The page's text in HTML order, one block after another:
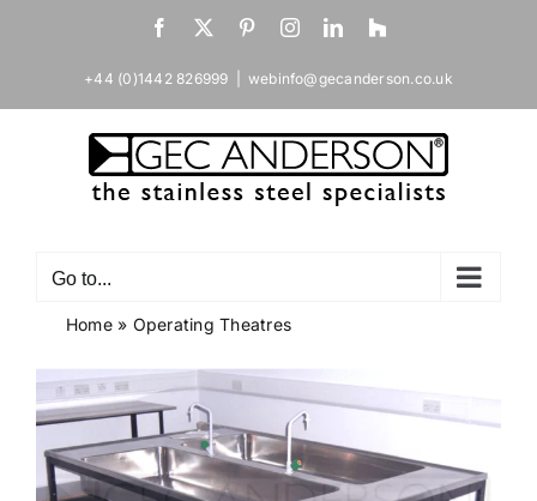
Facebook
X PinterestInstagramLinkedIn
Houzz
+44 (0)1442 826999 webinfo@gecanderson.co.uk
Go to...
Home» Operating Theatres